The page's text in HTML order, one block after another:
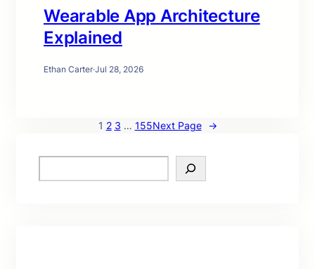
Wearable App Architecture
Explained
Ethan Carter·Jul 28, 2026
1 2 3 … 155Next Page →
e